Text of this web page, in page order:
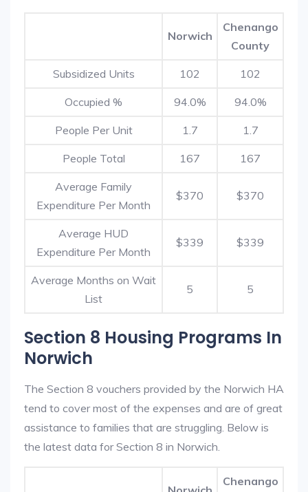
Norwich
Chenango
County
Subsidized Units 102 102
Occupied % 94.0% 94.0%
People Per Unit 1.7 1.7
People Total 167 167
Average Family
Expenditure Per Month
$370 $370
Average HUD
Expenditure Per Month
$339 $339
Average Months on Wait
List
5 5
Section 8 Housing Programs In
Norwich
The Section 8 vouchers provided by the Norwich HA
tend to cover most of the expenses and are of great
assistance to families that are struggling. Below is
the latest data for Section 8 in Norwich.
Chenango